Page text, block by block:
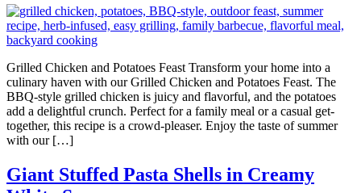
Grilled Chicken and Potatoes Feast Transform your home into a
culinary haven with our Grilled Chicken and Potatoes Feast. The
BBQ-style grilled chicken is juicy and flavorful, and the potatoes
add a delightful crunch. Perfect for a family meal or a casual get-
together, this recipe is a crowd-pleaser. Enjoy the taste of summer
with our […]
Giant Stuffed Pasta Shells in Creamy